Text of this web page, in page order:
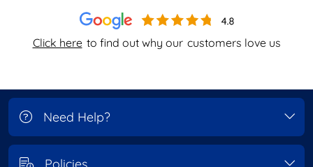
Click here to find out why our customers love us
Need Help?
Policies